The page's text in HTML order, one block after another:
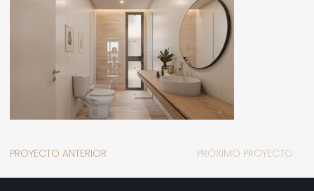
PRÓXIMO PROYECTO
PROYECTO ANTERIOR